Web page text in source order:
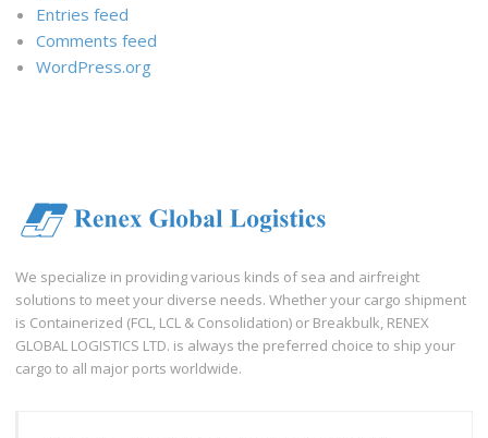
Entries feed
Comments feed
WordPress.org
We specialize in providing various kinds of sea and airfreight
solutions to meet your diverse needs. Whether your cargo shipment
is Containerized (FCL, LCL & Consolidation) or Breakbulk, RENEX
GLOBAL LOGISTICS LTD. is always the preferred choice to ship your
cargo to all major ports worldwide.